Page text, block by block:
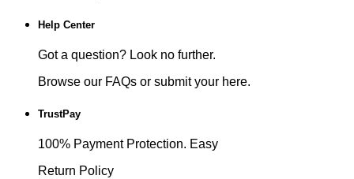
Help Center
Got a question? Look no further.
Browse our FAQs or submit your here.
TrustPay
100% Payment Protection. Easy
Return Policy